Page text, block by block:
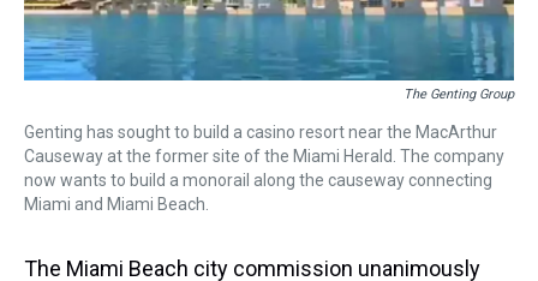
The Genting Group
Genting has sought to build a casino resort near the MacArthur
Causeway at the former site of the Miami Herald. The company
now wants to build a monorail along the causeway connecting
Miami and Miami Beach.
The Miami Beach city commission unanimously